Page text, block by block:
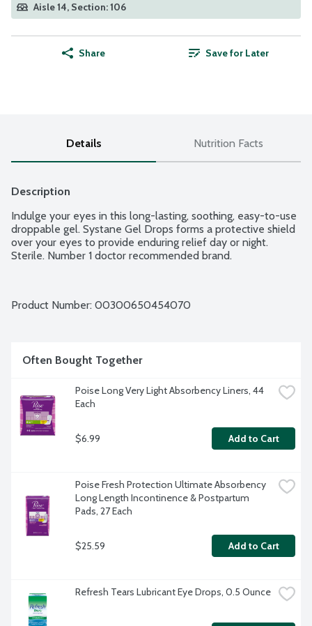
Aisle 14, Section: 106
Share Save for Later
Details Nutrition Facts
Description
Indulge your eyes in this long-lasting, soothing, easy-to-use
droppable gel. Systane Gel Drops forms a protective shield
over your eyes to provide enduring relief day or night.
Sterile. Number 1 doctor recommended brand.
Product Number: 00300650454070
Often Bought Together
Poise Long Very Light Absorbency Liners, 44
Each
$6.99 Add to Cart
Poise Fresh Protection Ultimate Absorbency
Long Length Incontinence & Postpartum
Pads, 27 Each
$25.59 Add to Cart
Refresh Tears Lubricant Eye Drops, 0.5 Ounce